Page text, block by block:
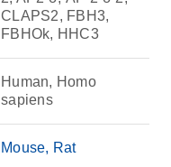
CLAPS2, FBH3,
FBHOk, HHC3
Human, Homo
sapiens
Mouse Rat